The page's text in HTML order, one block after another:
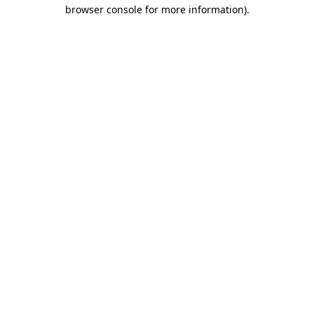
browser console for more information).